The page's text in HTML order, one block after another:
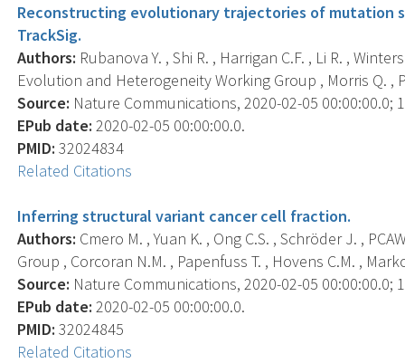
Reconstructing evolutionary trajectories of mutation
TrackSig.
Authors: Rubanova Y. , Shi R. , Harrigan C.F. , Li R. ,
Evolution and Heterogeneity Working Group , Morris Q. ,
Source: Nature Communications, 2020-02-05 00:00:00.0;
EPub date: 2020-02-05 00:00:00.0.
PMID: 32024834
Related Citations
Inferring structural variant cancer cell fraction.
Authors: Cmero M. , Yuan K. , Ong C.S. , Schröder J. ,
Group , Corcoran N.M. , Papenfuss T. , Hovens C.M. ,
Source: Nature Communications, 2020-02-05 00:00:00.0;
EPub date: 2020-02-05 00:00:00.0.
PMID: 32024845
Related Citations